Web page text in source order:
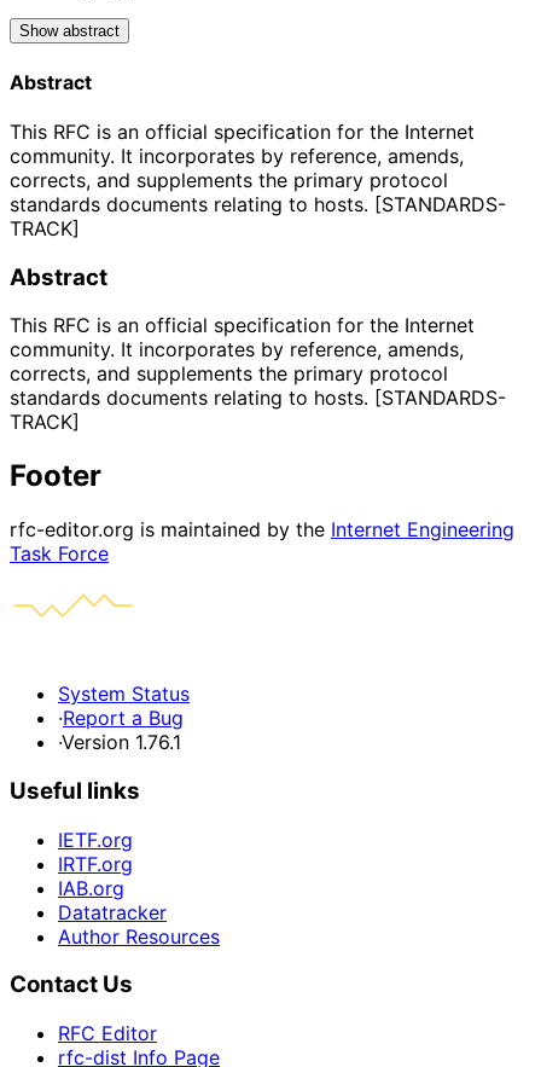
Show abstract
Abstract
This RFC is an official specification for the Internet
community. It incorporates by reference, amends,
corrects, and supplements the primary protocol
standards documents relating to hosts. [STANDARDS-
TRACK]
Abstract
This RFC is an official specification for the Internet
community. It incorporates by reference, amends,
corrects, and supplements the primary protocol
standards documents relating to hosts. [STANDARDS-
TRACK]
Footer
rfc-editor.org is maintained by the Internet Engineering
Task Force
System Status
·Report a Bug
·Version 1.76.1
Useful links
IETF.org
IRTF.org
IAB.org
Datatracker
Author Resources
Contact Us
RFC Editor
rfc-dist Info Page